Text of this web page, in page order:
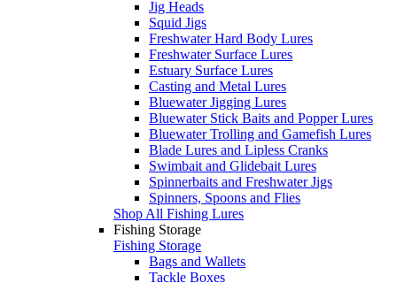
Jig Heads
Squid Jigs
Freshwater Hard Body Lures
Freshwater Surface Lures
Estuary Surface Lures
Casting and Metal Lures
Bluewater Jigging Lures
Bluewater Stick Baits and Popper Lures
Bluewater Trolling and Gamefish Lures
Blade Lures and Lipless Cranks
Swimbait and Glidebait Lures
Spinnerbaits and Freshwater Jigs
Spinners, Spoons and Flies
Shop All Fishing Lures
Fishing Storage
Fishing Storage
Bags and Wallets
Tackle Boxes